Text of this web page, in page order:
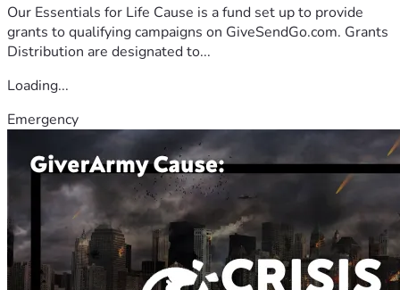
Our Essentials for Life Cause is a fund set up to provide
grants to qualifying campaigns on GiveSendGo.com. Grants
Distribution are designated to...
Loading...
Emergency